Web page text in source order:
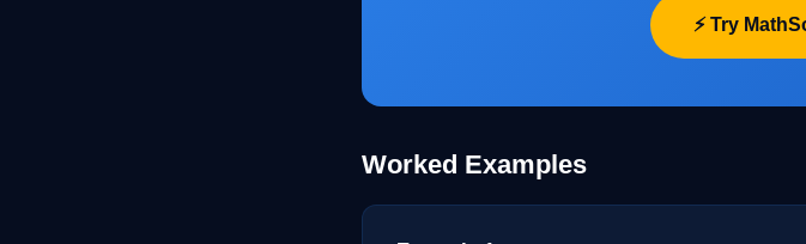
⚡ Try
Worked Examples